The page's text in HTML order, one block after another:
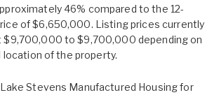
46% compared to the 12-
of $6,650,000. Listing prices currently
$9,700,000 to $9,700,000 depending on
location of the property.
Lake Stevens Manufactured Housing for